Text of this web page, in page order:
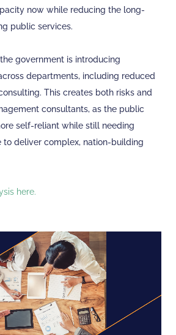
now while reducing the long-
public services.
government is introducing
departments, including reduced
This creates both risks and
consultants, as the public
self-reliant while still needing
to deliver complex, nation-building
here.